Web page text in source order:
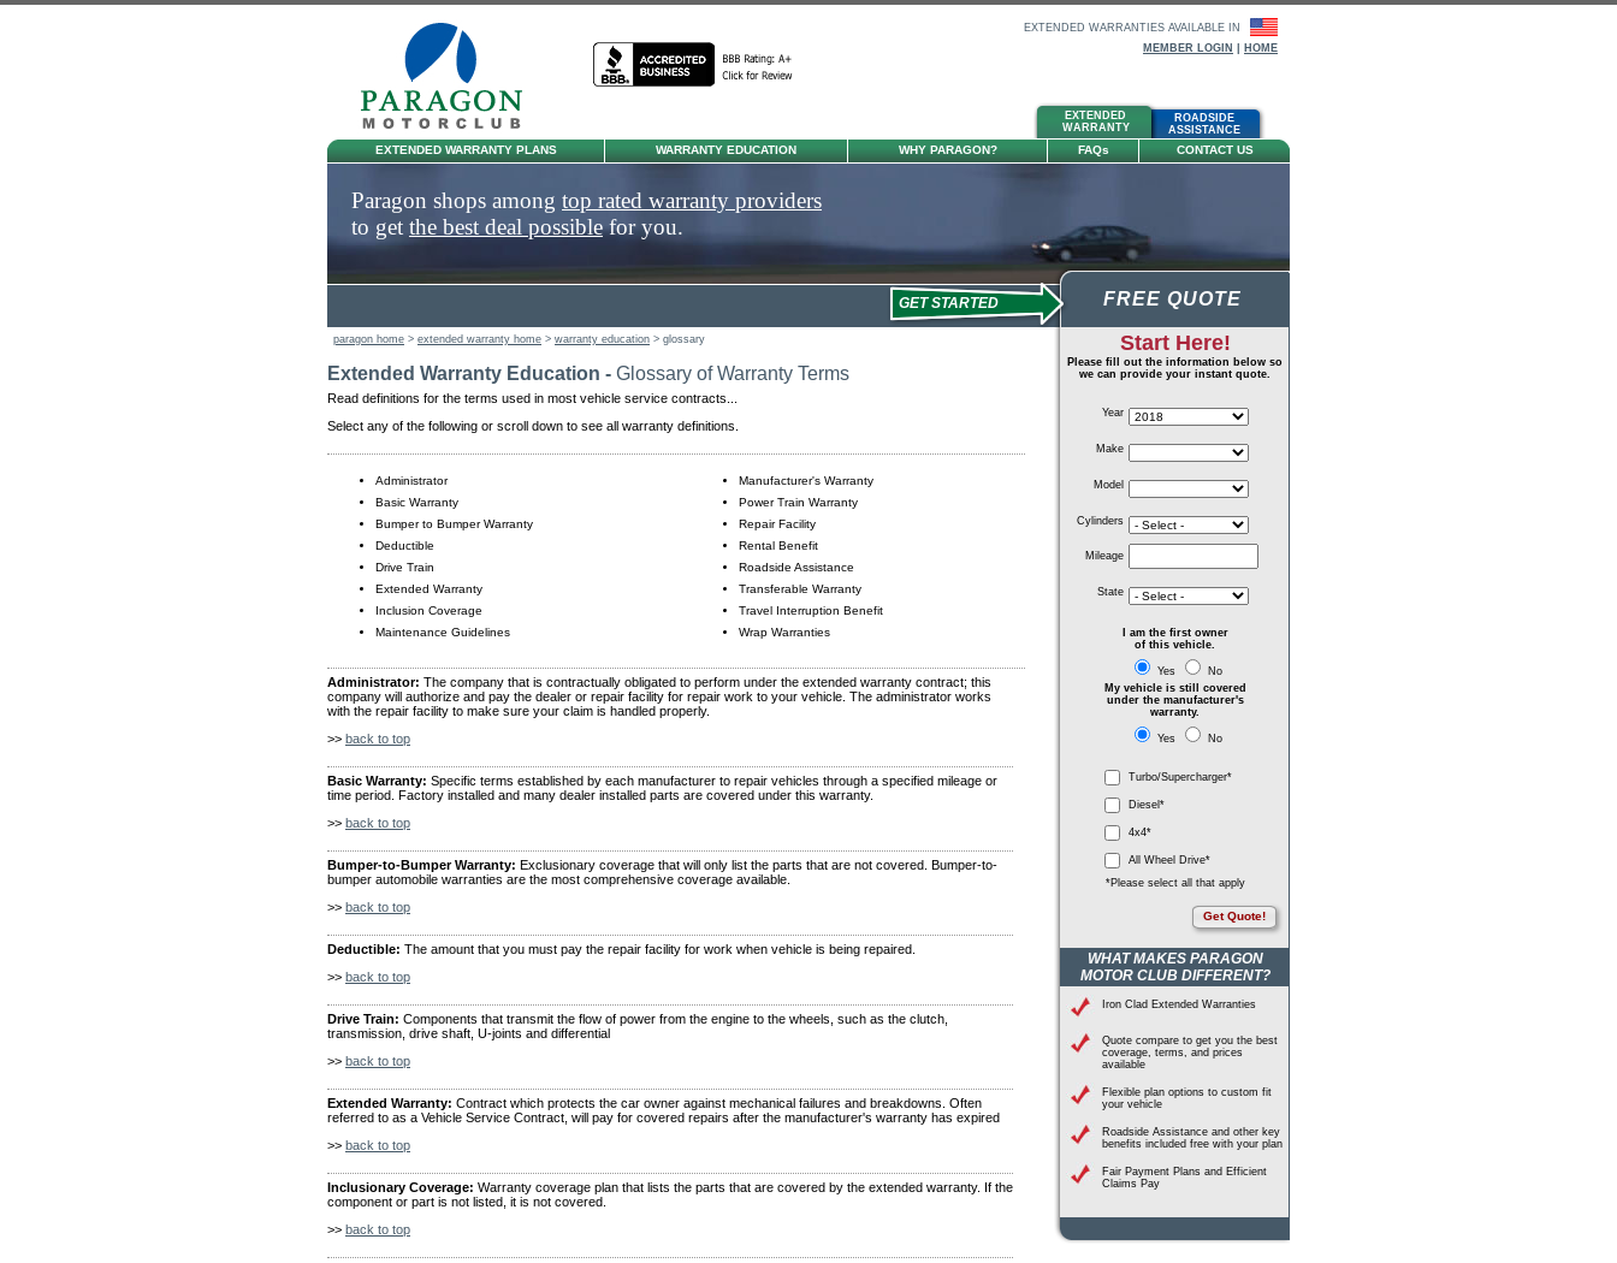
EXTENDED WARRANTIES AVAILABLE IN
MEMBER LOGIN
HOME
PARAGON
HOME
EXTENDED
WARRANTY
ROADSIDE
ASSISTANCE
EXTENDED WARRANTY PLANS WARRANTY EDUCATION WHY PARAGON? FAQs CONTACT US
Paragon shops among top rated warranty providers
to get the best deal possiblefor you.
GET STARTED FREE QUOTE
Start Here!
Please fill out the information below so
we can provide your instant quote.
Year
Make
Model
Cylinders
Mileage
State
I am the first owner
of this vehicle.
Yes
No
My vehicle is still covered
under the manufacturer's
warranty.
Yes No
Turbo/Supercharger*
Diesel*
4x4*
All Wheel Drive*
*Please select all that apply
Get Quote!
WHAT MAKES PARAGON
MOTOR CLUB DIFFERENT?
Iron Clad Extended Warranties
Quote compare to get you the best
coverage, terms, and prices
available
Flexible plan options to custom fit
your vehicle
Roadside Assistance and other key
benefits included free with your plan
Fair Payment Plans and Efficient
Claims Pay
paragon home > extended warranty home > warranty education > glossary
Extended Warranty Education - Glossary of Warranty Terms
Read definitions for the terms used in most vehicle service contracts...
Select any of the following or scroll down to see all warranty definitions.
Administrator
Basic Warranty
Bumper to Bumper Warranty
Deductible
Drive Train
Extended Warranty
Inclusion Coverage
Maintenance Guidelines
Manufacturer's Warranty
Power Train Warranty
Repair Facility
Rental Benefit
Roadside Assistance
Transferable Warranty
Travel Interruption Benefit
Wrap Warranties
Administrator: The company that is contractually obligated to perform under the extended warranty contract; this
company will authorize and pay the dealer or repair facility for repair work to your vehicle. The administrator works
with the repair facility to make sure your claim is handled properly.
>> back to top
Basic Warranty: Specific terms established by each manufacturer to repair vehicles through a specified mileage or
time period. Factory installed and many dealer installed parts are covered under this warranty.
>> back to top
Bumper-to-Bumper Warranty: Exclusionary coverage that will only list the parts that are not covered. Bumper-to-
bumper automobile warranties are the most comprehensive coverage available.
>> back to top
Deductible: The amount that you must pay the repair facility for work when vehicle is being repaired.
>> back to top
Drive Train: Components that transmit the flow of power from the engine to the wheels, such as the clutch,
transmission, drive shaft, U-joints and differential
>> back to top
Extended Warranty: Contract which protects the car owner against mechanical failures and breakdowns. Often
referred to as a Vehicle Service Contract, will pay for covered repairs after the manufacturer's warranty has expired
>> back to top
Inclusionary Coverage: Warranty coverage plan that lists the parts that are covered by the extended warranty. If the
component or part is not listed, it is not covered.
>> back to top